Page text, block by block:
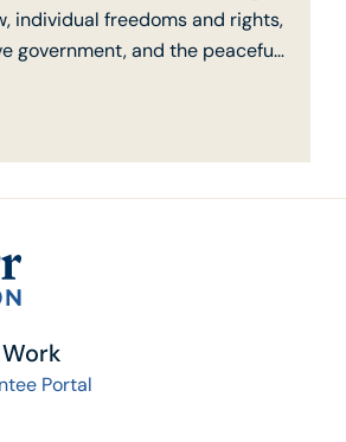
individual freedoms and rights,
government, and the peaceful
are increasingly under
policy think tank, to
Center for Revitalizing American
research and analyze the
to rebuild trust, and
to educate children and
Portal